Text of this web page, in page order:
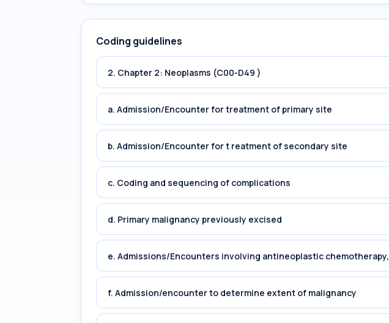
Coding guidelines
2. Chapter 2: Neoplasms (C00-D49 )
a. Admission/Encounter for treatment of primary site
b. Admission/Encounter for t reatment of secondary site
c. Coding and sequencing of complications
d. Primary malignancy previously excised
e. Admissions/Encounters involving antineoplastic chemotherapy,
f. Admission/encounter to determine extent of malignancy